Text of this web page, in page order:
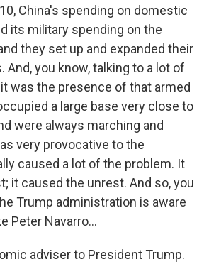
China's spending on domestic
its military spending on the
they set up and expanded their
And, you know, talking to a lot of
was the presence of that armed
a large base very close to
were always marching and
very provocative to the
caused a lot of the problem. It
it caused the unrest. And so, you
Trump administration is aware
Peter Navarro...
adviser to President Trump.